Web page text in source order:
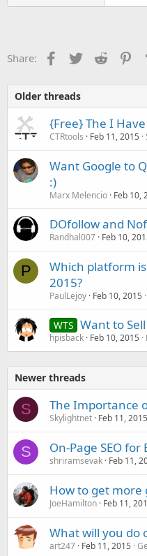
Share: Facebook
TwitterReddit
Older threads
{Free} The I
CTRtools Feb 11, 2015
Want Google to
:)
Marx Melencio Feb 10,
DOfollow and
Randhal007 Feb 10,
P
Which platform
2015?
PaulLejoy Feb 10, 2015
WTS Want to
hpisback Feb 10, 2015
Newer threads
S The Importance
Skylightnet Feb 11, 2015
S On-Page SEO
shriramsevak Feb 11,
How to get more
JoeHamilton Feb 11,
What will you do
art247 Feb 11, 2015